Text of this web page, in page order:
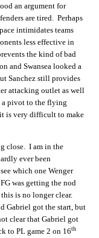
an argument for
are tired. Perhaps
intimidates teams
less effective in
the kind of bad
and Swansea looked a
Sanchez still provides
attacking outlet as well
a pivot to the flying
is very difficult to make
close. I am in the
ever been
which one Wenger
was getting the nod
is no longer clear.
Gabriel got the start, but
clear that Gabriel got
to PL game 2 on 16th